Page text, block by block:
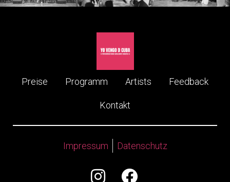
Preise Programm Artists Feedback
Kontakt
Impressum Datenschutz